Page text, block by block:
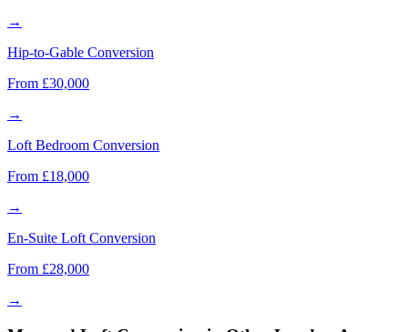
→
Hip-to-Gable Conversion
From £30,000
→
Loft Bedroom Conversion
From £18,000
→
En-Suite Loft Conversion
From £28,000
→